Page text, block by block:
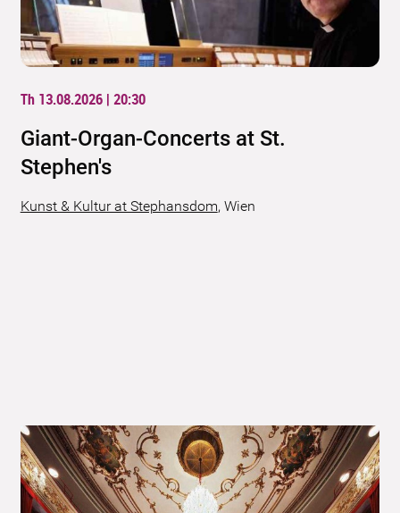
Th 13.08.2026 | 20:30
Giant-Organ-Concerts at St.
Stephen's
Kunst & Kultur at Stephansdom, Wien